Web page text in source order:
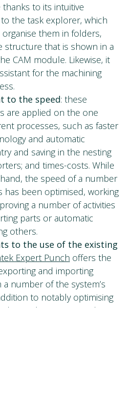
thanks to its intuitive
the task explorer, which
them in folders,
structure that is shown in a
CAM module. Likewise, it
for the machining
to the speed: these
are applied on the one
processes, such as faster
and automatic
and saving in the nesting
and times-costs. While
the speed of a number
has been optimised, working
a number of activities
parts or automatic
others.
to the use of the existing
Expert Punch offers the
and importing
a number of the system’s
to notably optimising
irregular nesting, and